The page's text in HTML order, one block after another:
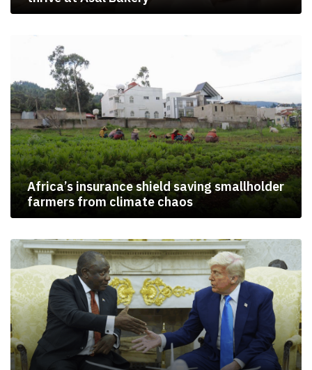
Africa’s insurance shield saving smallholder
farmers from climate chaos